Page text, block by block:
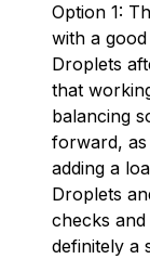
Option 1:
with a
Droplets
that
balancing
forward,
adding a
Droplets
checks
definitely a